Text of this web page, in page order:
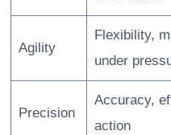
Agility
Flexibility,
under
Precision
Accuracy,
action